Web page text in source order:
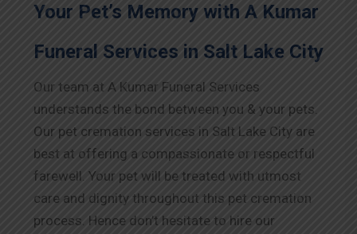
Your Pet’s Memory with A Kumar
Funeral Services in Salt Lake City
Our team at A Kumar Funeral Services
understands the bond between you & your pets.
Our pet cremation services in Salt Lake City are
best at offering a compassionate or respectful
farewell. Your pet will be treated with utmost
care and dignity throughout this pet cremation
process. Hence don’t hesitate to hire our